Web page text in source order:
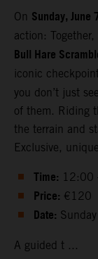
On Sunday,
action:
Bull Hare
iconic
you don’t just
of them. Riding
the terrain and
Exclusive,
Time: 12:00
Price: €120
Date:
A guided t ...